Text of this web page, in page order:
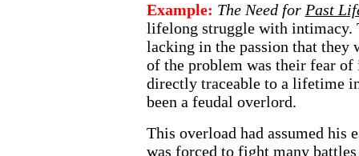
Example: The Need for Past
lifelong struggle with intimacy.
lacking in the passion that they
of the problem was their fear
directly traceable to a lifetime
been a feudal overlord.
This overload had assumed his
was forced to fight many